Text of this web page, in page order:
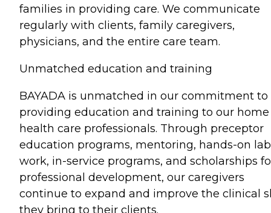
families in providing care. We communicate
regularly with clients, family caregivers,
physicians, and the entire care team.
Unmatched education and training
BAYADA is unmatched in our commitment to
providing education and training to our home
health care professionals. Through preceptor
education programs, mentoring, hands-on lab
work, in-service programs, and scholarships
professional development, our caregivers
continue to expand and improve the clinical
they bring to their clients.